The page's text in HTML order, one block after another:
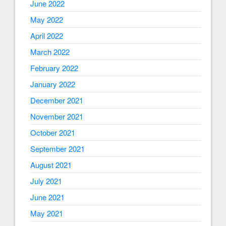
June 2022
May 2022
April 2022
March 2022
February 2022
January 2022
December 2021
November 2021
October 2021
September 2021
August 2021
July 2021
June 2021
May 2021